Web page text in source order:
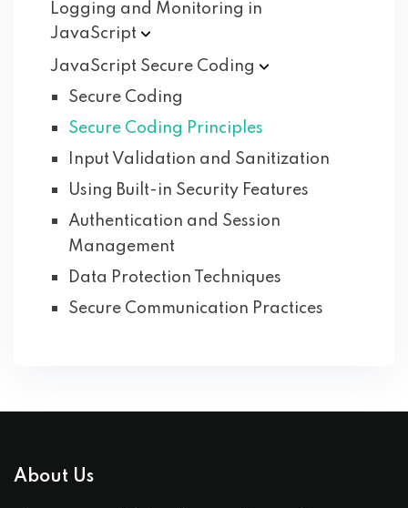
Logging and Monitoring in
JavaScript
JavaScript Secure Coding
Secure Coding
Secure Coding Principles
Input Validation and Sanitization
Using Built-in Security Features
Authentication and Session
Management
Data Protection Techniques
Secure Communication Practices
About Us